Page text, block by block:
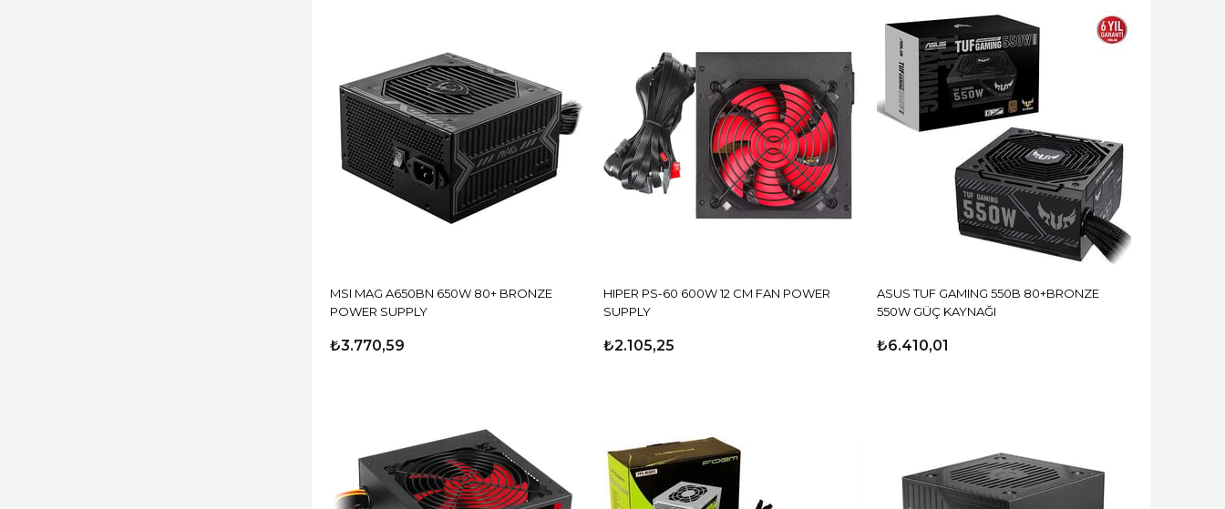
MSI MAG A650BN 650W 80+ BRONZE
POWER SUPPLY
₺3.770,59
HIPER PS-60 600W 12 CM FAN POWER
SUPPLY
₺2.105,25
ASUS TUF GAMING 550B 80+BRONZE
550W GÜÇ KAYNAĞI
₺6.410,01